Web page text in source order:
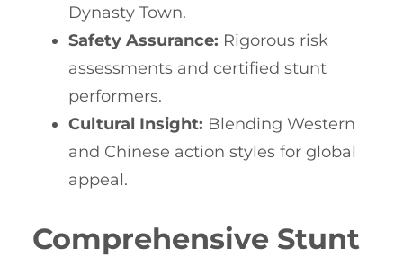
Dynasty Town.
Safety Assurance: Rigorous risk
assessments and certified stunt
performers.
Cultural Insight: Blending Western
and Chinese action styles for global
appeal.
Comprehensive Stunt